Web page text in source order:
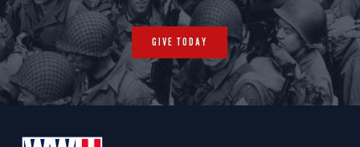
GIVE TODAY